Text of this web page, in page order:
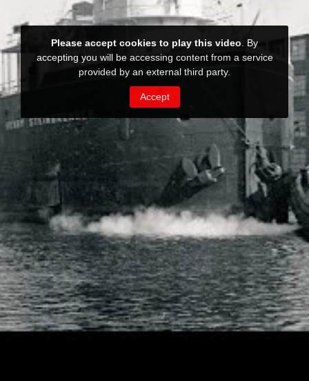
Please accept cookies to play this video . By
accepting you will be accessing content from a service
provided by an external third party.
Accept